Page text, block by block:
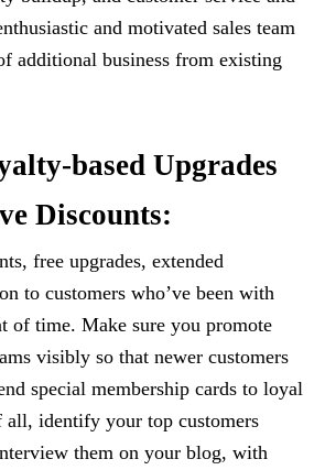
and motivated sales team
additional business from existing
based Upgrades
Discounts:
free upgrades, extended
to customers who’ve been with
of time. Make sure you promote
visibly so that newer customers
special membership cards to loyal
all, identify your top customers
them on your blog, with